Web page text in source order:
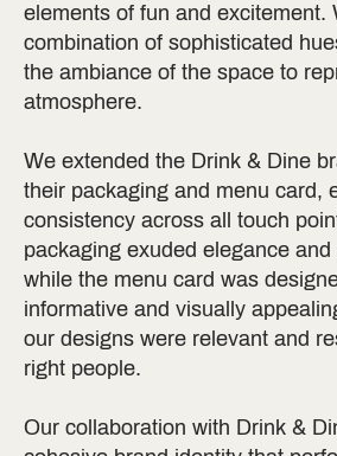
elements of fun and excitement.
combination of sophisticated
the ambiance of the space to
atmosphere.
We extended the Drink & Dine
their packaging and menu card,
consistency across all touch
packaging exuded elegance
while the menu card was
informative and visually
our designs were relevant and
right people.
Our collaboration with Drink &